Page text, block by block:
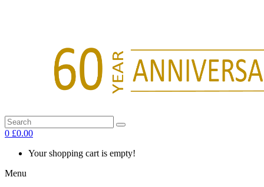
0 £0.00
Your shopping cart is empty!
Menu